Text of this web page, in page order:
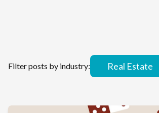
Filter posts by industry: Real Estate